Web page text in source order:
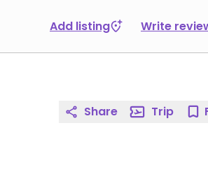
Add listing Write
Share Trip